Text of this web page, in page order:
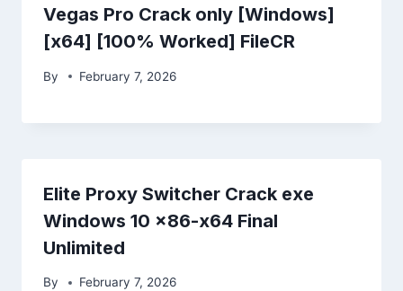
Vegas Pro Crack only [Windows]
[x64] [100% Worked] FileCR
By February 7, 2026
Elite Proxy Switcher Crack exe
Windows 10 x86-x64 Final
Unlimited
By February 7, 2026